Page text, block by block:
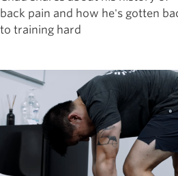
back pain and how he's gotten
to training hard